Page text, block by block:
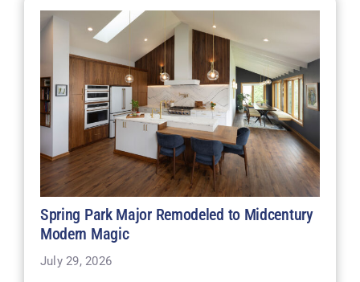
Spring Park Major Remodeled to Midcentury
Modern Magic
July 29, 2026